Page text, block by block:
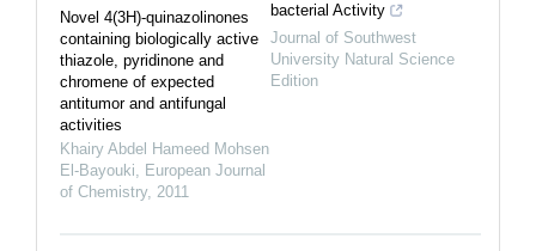
Novel 4(3H)-quinazolinones
containing biologically active
thiazole, pyridinone and
chromene of expected
antitumor and antifungal
activities
Khairy Abdel Hameed Mohsen
El-Bayouki, European Journal
of Chemistry, 2011
bacterial Activity
Journal of Southwest
University Natural Science
Edition